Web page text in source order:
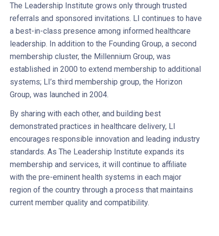
The Leadership Institute grows only through trusted
referrals and sponsored invitations. LI continues to have
a best-in-class presence among informed healthcare
leadership. In addition to the Founding Group, a second
membership cluster, the Millennium Group, was
established in 2000 to extend membership to additional
systems; LI’s third membership group, the Horizon
Group, was launched in 2004.
By sharing with each other, and building best
demonstrated practices in healthcare delivery, LI
encourages responsible innovation and leading industry
standards. As The Leadership Institute expands its
membership and services, it will continue to affiliate
with the pre-eminent health systems in each major
region of the country through a process that maintains
current member quality and compatibility.